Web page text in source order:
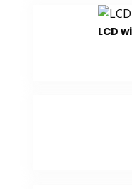
LCD